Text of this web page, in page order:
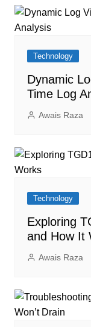
Technology
Dynamic
Time Log
Awais Raza
Technology
Exploring
and How It
Awais Raza